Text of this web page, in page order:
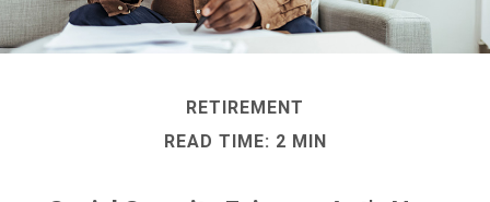
RETIREMENT
READ TIME: 2 MIN